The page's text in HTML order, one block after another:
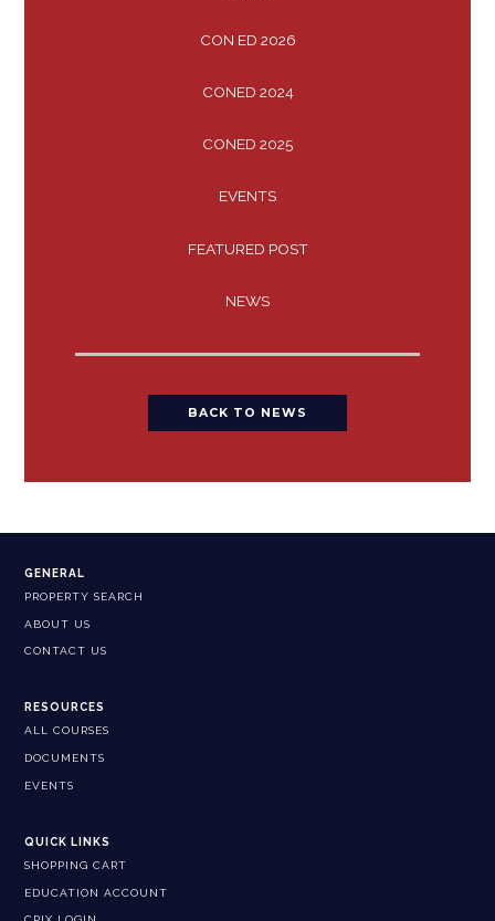
CON ED 2026
CONED 2024
CONED 2025
EVENTS
FEATURED POST
NEWS
BACK TO NEWS
GENERAL
PROPERTY SEARCH
ABOUT US
CONTACT US
RESOURCES
ALL COURSES
DOCUMENTS
EVENTS
QUICK LINKS
SHOPPING CART
EDUCATION ACCOUNT